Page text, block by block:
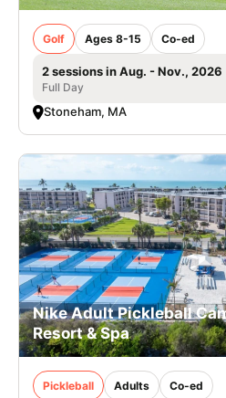
Golf Ages 8-15 Co-ed
2 sessions in Aug. - Nov., 2026
Full Day
Stoneham, MA
Nike Adult Pickleball
Resort & Spa
Pickleball Adults Co-ed